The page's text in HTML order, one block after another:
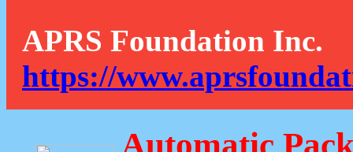
APRS Foundation Inc.
https://
Automatic